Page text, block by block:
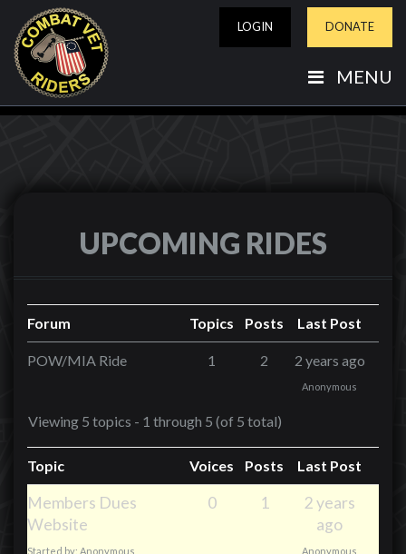
LOGIN DONATE
MENU
UPCOMING RIDES
Forum Topics Posts Last Post
POW/MIA Ride 1 2 2 years ago
Anonymous
Viewing 5 topics - 1 through 5 (of 5 total)
Topic Voices Posts Last Post
Members Dues
Website
Started by: Anonymous
0 1
2 years
ago
Anonymous